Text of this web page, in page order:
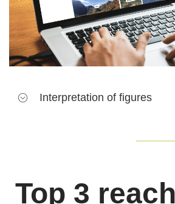
Interpretation of figures
is created
mountaineering associations, etc.
Thesepartners
are part of the
Top 3 reach